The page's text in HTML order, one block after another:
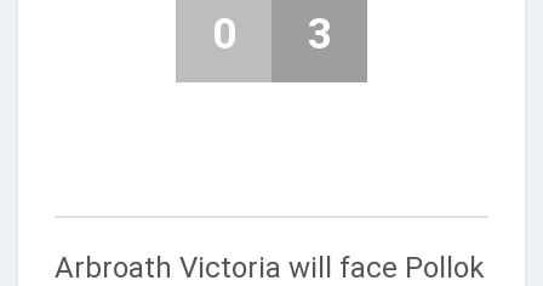
0 3
Arbroath Victoria will face Pollok